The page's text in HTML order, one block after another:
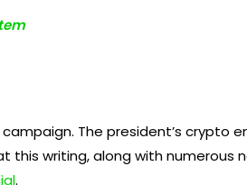
The president’s crypto
this writing, along with numerous
.